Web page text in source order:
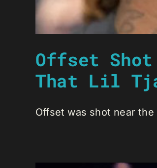
Offset
That Lil
Offset was shot near